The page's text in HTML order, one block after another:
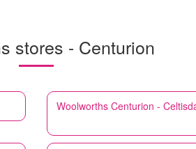
stores - Centurion
Woolworths Centurion -